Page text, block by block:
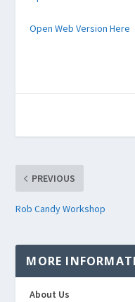
Open Web Version Here
PREVIOUS
Rob Candy Workshop
MORE
About Us